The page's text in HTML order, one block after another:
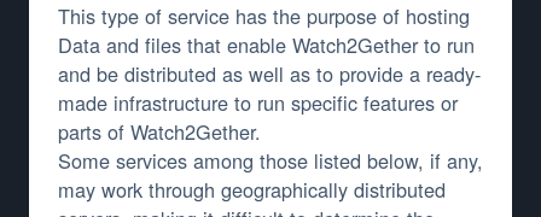
This type of service has the purpose of hosting
Data and files that enable Watch2Gether to run
and be distributed as well as to provide a ready-
made infrastructure to run specific features or
parts of Watch2Gether.
Some services among those listed below, if any,
may work through geographically distributed